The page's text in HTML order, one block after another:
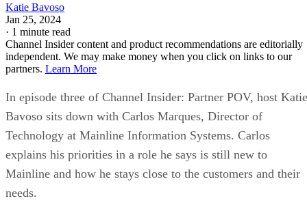
Katie Bavoso
Jan 25, 2024
· 1 minute read
Channel Insider content and product recommendations are editorially
independent. We may make money when you click on links to our
partners. Learn More
In episode three of Channel Insider: Partner POV, host Katie
Bavoso sits down with Carlos Marques, Director of
Technology at Mainline Information Systems. Carlos
explains his priorities in a role he says is still new to
Mainline and how he stays close to the customers and their
needs.